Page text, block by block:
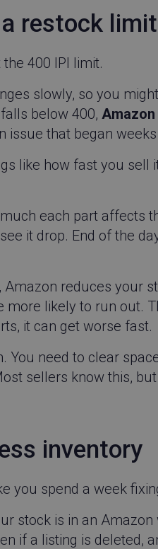
restock
400 IPI limit.
slowly, so you
below 400,
issue that began
like how fast you sell
each part affects
it drop. End of the
reduces your
more likely to run out.
it can get worse fast.
You need to clear
sellers know this,
inventory
you spend a week
stock is in an Amazon
if a listing is deleted,